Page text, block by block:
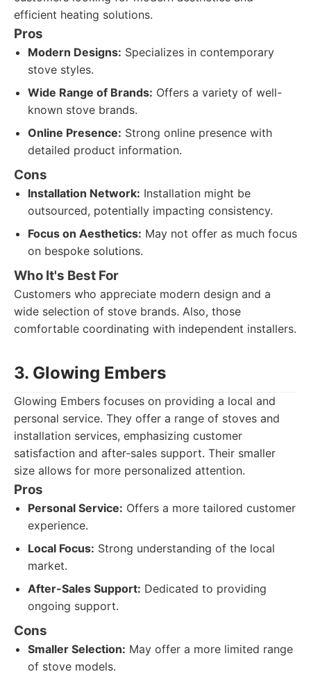
efficient heating solutions.
Pros
Modern Designs: Specializes in contemporary
stove styles.
Wide Range of Brands: Offers a variety of well-
known stove brands.
Online Presence: Strong online presence with
detailed product information.
Cons
Installation Network: Installation might be
outsourced, potentially impacting consistency.
Focus on Aesthetics: May not offer as much focus
on bespoke solutions.
Who It's Best For
Customers who appreciate modern design and a
wide selection of stove brands. Also, those
comfortable coordinating with independent installers.
3. Glowing Embers
Glowing Embers focuses on providing a local and
personal service. They offer a range of stoves and
installation services, emphasizing customer
satisfaction and after-sales support. Their smaller
size allows for more personalized attention.
Pros
Personal Service: Offers a more tailored customer
experience.
Local Focus: Strong understanding of the local
market.
After-Sales Support: Dedicated to providing
ongoing support.
Cons
Smaller Selection: May offer a more limited range
of stove models.